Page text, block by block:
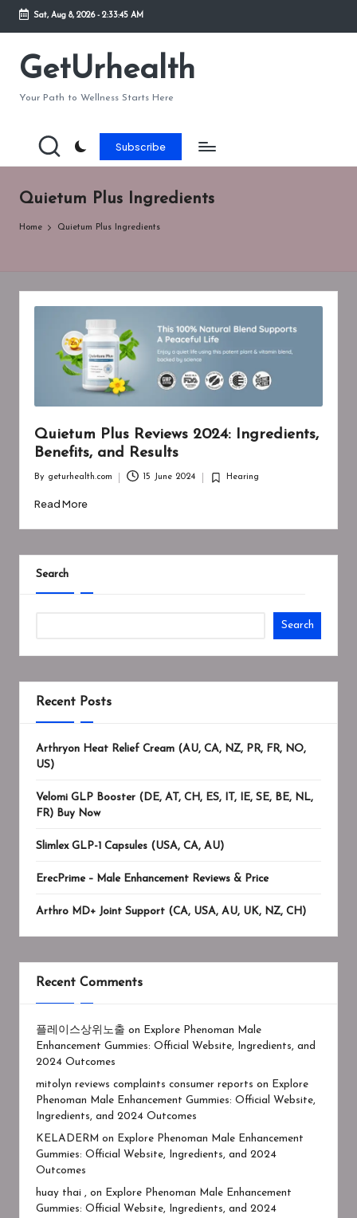
Skip
content
Sat, Aug 8, 2026- 2:33:45 AM
GetUrhealth
Your Path to Wellness Starts Here
Subscribe
Quietum Plus Ingredients
Home Quietum Plus Ingredients
Quietum Plus Reviews 2024: Ingredients,
Benefits, and Results
by
By geturhealth.com 15 June 2024
Posted
Hearing
Read More
Search
Search
Recent Posts
Arthryon Heat Relief Cream (AU, CA, NZ, PR, FR, NO,
US)
Velomi GLP Booster (DE, AT, CH, ES, IT, IE, SE, BE, NL,
FR) Buy Now
Slimlex GLP-1 Capsules (USA, CA, AU)
ErecPrime – Male Enhancement Reviews & Price
Arthro MD+ Joint Support (CA, USA, AU, UK, NZ, CH)
Recent Comments
플레이스상위노출 on
Explore Phenoman Male
Enhancement Gummies: Official Website, Ingredients, and
2024 Outcomes
mitolyn reviews complaints consumer reports on
Explore
Phenoman Male Enhancement Gummies: Official Website,
Ingredients, and 2024 Outcomes
KELADERM on
Explore Phenoman Male Enhancement
Gummies: Official Website, Ingredients, and 2024
Outcomes
huay thai , on
Explore Phenoman Male Enhancement
Gummies: Official Website, Ingredients, and 2024